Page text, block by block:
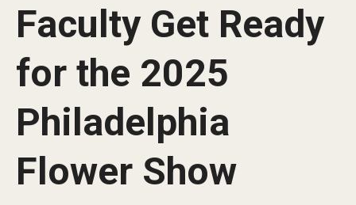
Non-Degree and Visiting Students
Request Information
Visit
Faculty Get Ready
for the 2025
Philadelphia
Flower Show